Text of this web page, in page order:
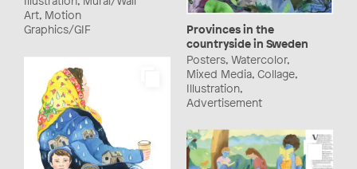
Art, Motion
Graphics/GIF
Provinces in the
countryside in Sweden
Posters, Watercolor,
Mixed Media, Collage,
Illustration,
Advertisement